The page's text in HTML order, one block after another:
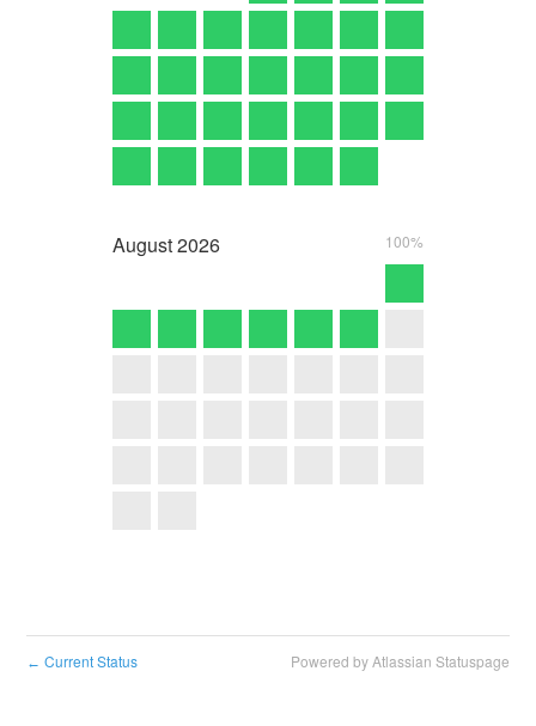
August2026 100%
← Current Status Powered by Atlassian Statuspage